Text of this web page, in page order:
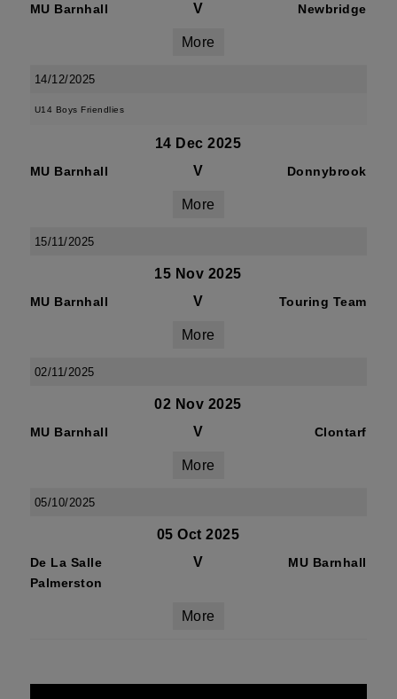
MU Barnhall V Newbridge
More
14/12/2025
U14 Boys Friendlies
14 Dec 2025
MU Barnhall V Donnybrook
More
15/11/2025
15 Nov 2025
MU Barnhall V Touring Team
More
02/11/2025
02 Nov 2025
MU Barnhall V Clontarf
More
05/10/2025
05 Oct 2025
De La Salle
Palmerston
V MU Barnhall
More